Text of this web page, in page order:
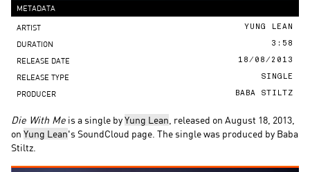
METADATA
ARTIST YUNG LEAN
DURATION 3:58
RELEASE DATE 18/08/2013
RELEASE TYPE SINGLE
PRODUCER BABA STILTZ
Die With Me is a single byYung Lean , released on August 18, 2013,
on Yung Lean's SoundCloud page. The single was produced by Baba
Stiltz.